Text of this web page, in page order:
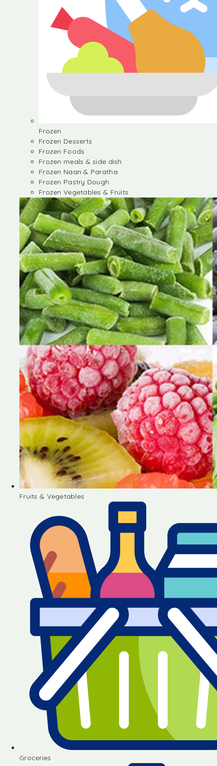
Frozen
Frozen Desserts
Frozen Foods
Frozen meals & side dish
Frozen Naan & Paratha
Frozen Pastry Dough
Frozen Vegetables & Fruits
Fruits & Vegetables
Groceries